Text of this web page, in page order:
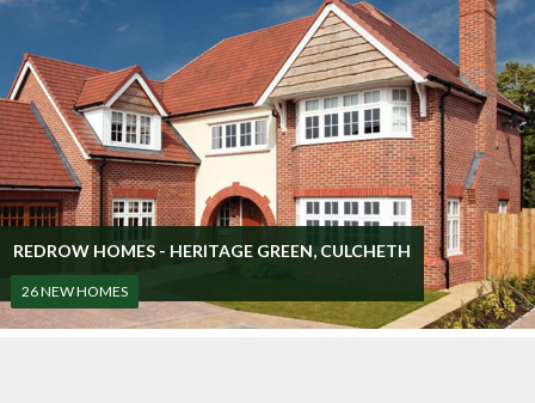
REDROW HOMES - HERITAGE GREEN, CULCHETH
26 NEW HOMES